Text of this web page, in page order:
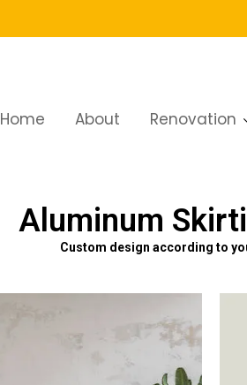
Home About Renovation
Aluminum
Custom design according to